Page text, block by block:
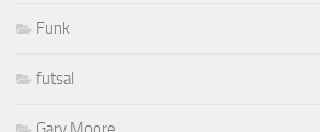
Funk
futsal